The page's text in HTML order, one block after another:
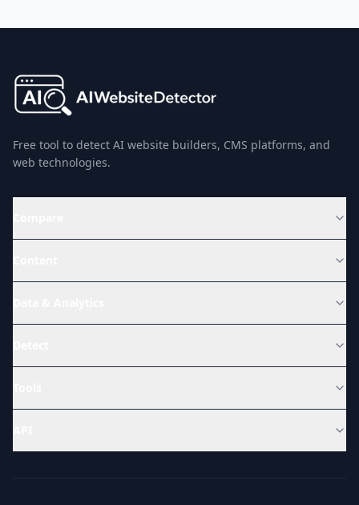
Free tool to detect AI website builders, CMS platforms, and
web technologies.